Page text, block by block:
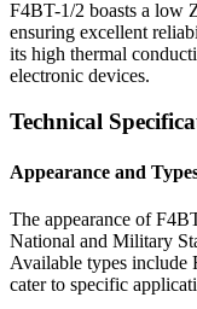
F4BT-1/2 boasts a low
ensuring excellent
its high thermal
electronic devices.
Technical
Appearance and
The appearance of
National and Military
Available types include
cater to specific